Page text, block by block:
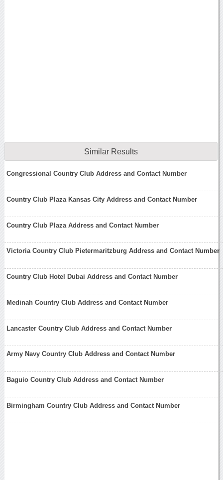
Similar Results
Congressional Country Club Address and Contact Number
Country Club Plaza Kansas City Address and Contact Number
Country Club Plaza Address and Contact Number
Victoria Country Club Pietermaritzburg Address and Contact Number
Country Club Hotel Dubai Address and Contact Number
Medinah Country Club Address and Contact Number
Lancaster Country Club Address and Contact Number
Army Navy Country Club Address and Contact Number
Baguio Country Club Address and Contact Number
Birmingham Country Club Address and Contact Number